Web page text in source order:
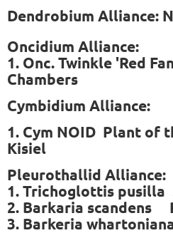
Dendrobium Alliance:
Oncidium Alliance:
1. Onc. Twinkle 'Red
Chambers
Cymbidium Alliance:
1. Cym NOID Plant of
Kisiel
Pleurothallid Alliance:
1. Trichoglottis pusilla
2. Barkaria scandens
3. Barkeria